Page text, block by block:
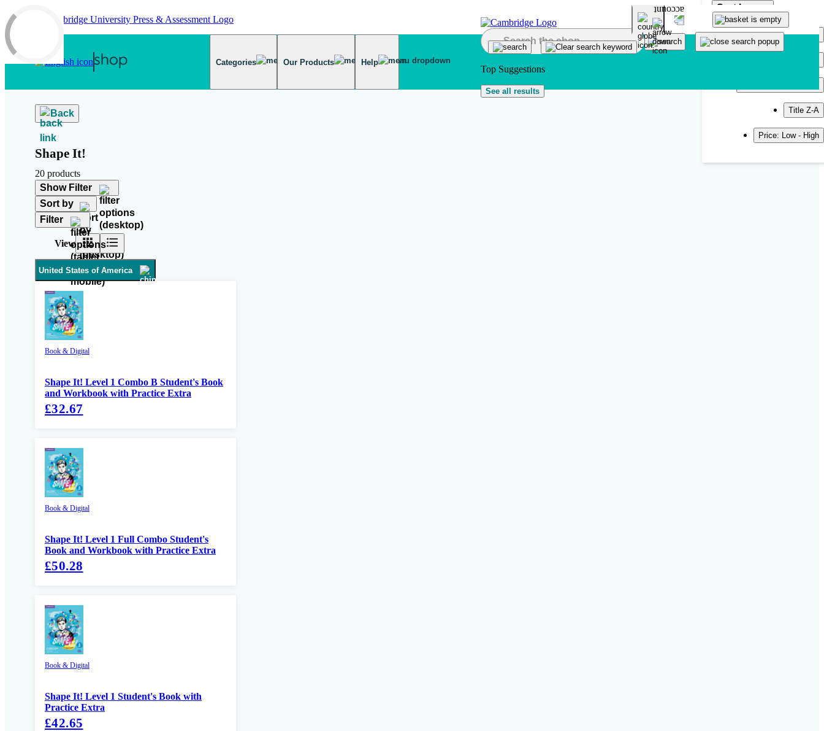
Skip to main content
Categories Our Products Help
Top Suggestions
See all results
Back
Shape It!
20 products
Show Filter
Sort by
Sort by
Popularity
Title Z-A
Price: Low - High
Filter
View
United States of America
Book & Digital
Shape It! Level 1 Combo B Student's Book
and Workbook with Practice Extra
£32.67
Book & Digital
Shape It! Level 1 Full Combo Student's
Book and Workbook with Practice Extra
£50.28
Book & Digital
Shape It! Level 1 Student's Book with
Practice Extra
£42.65